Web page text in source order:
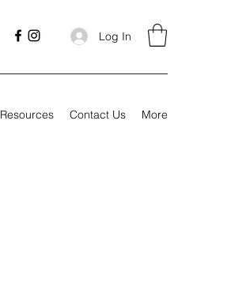
Log In
Resources Contact Us More